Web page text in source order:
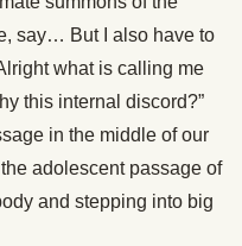
say… But I also have to
what is calling me
this internal discord?”
in the middle of our
adolescent passage of
and stepping into big